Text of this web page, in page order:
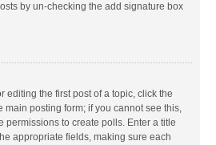
by un-checking the add signature box
editing the first post of a topic, click the
main posting form; if you cannot see this,
permissions to create polls. Enter a title
appropriate fields, making sure each